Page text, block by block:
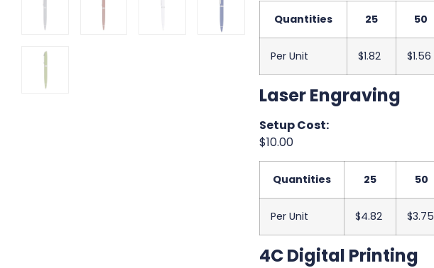
Quantities 25 50
Per Unit $1.82 $1.56
Laser Engraving
Setup Cost:
$10.00
Quantities 25 50
Per Unit $4.82 $3.75
4C Digital Printing